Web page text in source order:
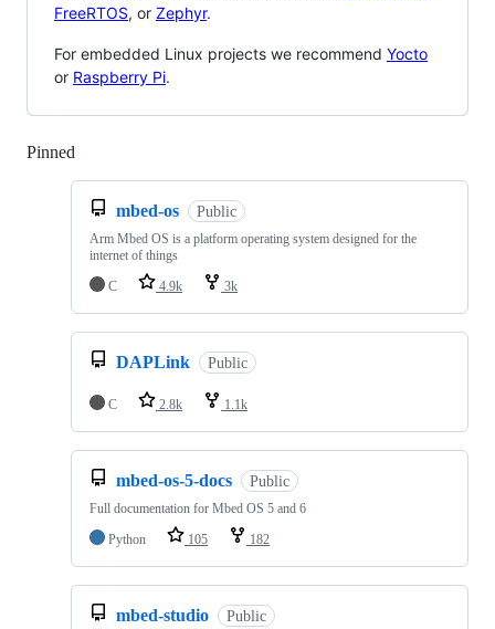
FreeRTOS, or Zephyr.
For embedded Linux projects we recommend Yocto
or Raspberry Pi.
Pinned
mbed-os Public
Arm Mbed OS is a platform operating system designed for the
internet of things
C
4.9k 3k
DAPLink Public
C 2.8k 1.1k
mbed-os-5-docs Public
Full documentation for Mbed OS 5 and 6
Python
105 182
mbed-studio Public